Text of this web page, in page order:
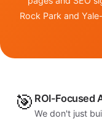
Rock Park and
🎯 ROI-Focused
We don't just